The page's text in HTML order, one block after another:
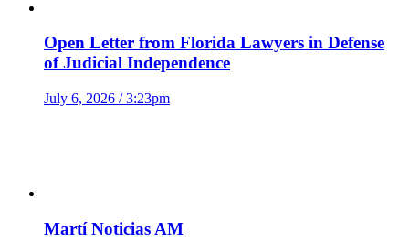
Open Letter from Florida Lawyers in Defense
of Judicial Independence
July 6, 2026 / 3:23pm
Martí Noticias AM